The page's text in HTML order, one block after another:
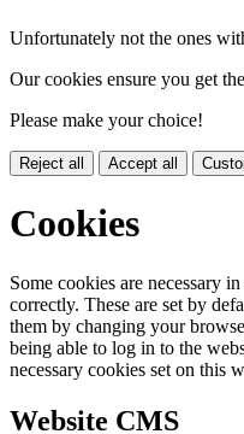
Unfortunately not the ones
Our cookies ensure you get
Please make your choice!
Reject all Accept all
Cookies
Some cookies are necessary
correctly. These are set by
them by changing your
being able to log in to the
necessary cookies set on this
Website CMS